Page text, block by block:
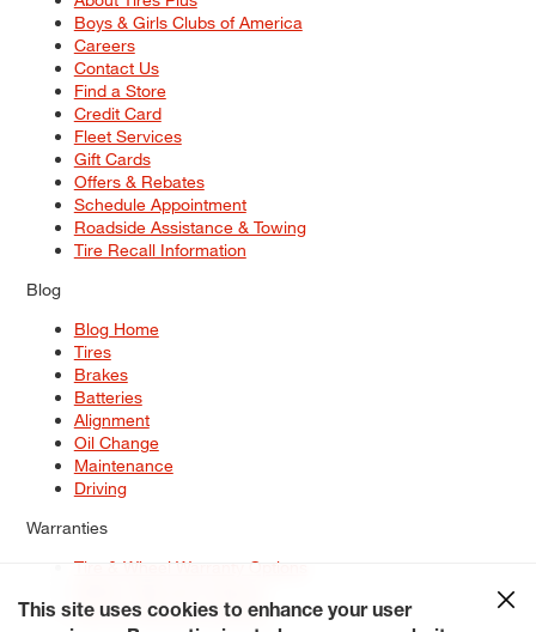
Boys & Girls Clubs of America
Careers
Contact Us
Find a Store
Credit Card
Fleet Services
Gift Cards
Offers & Rebates
Schedule Appointment
Roadside Assistance & Towing
Tire Recall Information
Blog
Blog Home
Tires
Brakes
Batteries
Alignment
Oil Change
Maintenance
Driving
Warranties
Tire & Wheel Warranty Options
Service Warranty Options
This site uses cookies to enhance your user